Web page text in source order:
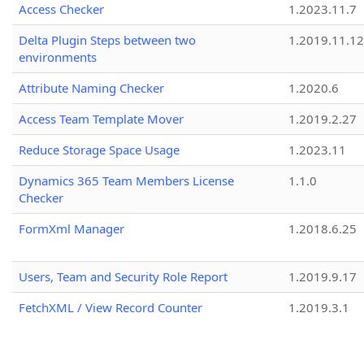
Access Checker
1.2023.11.7
Delta Plugin Steps between two
environments
1.2019.11.12
Attribute Naming Checker
1.2020.6
Access Team Template Mover
1.2019.2.27
Reduce Storage Space Usage
1.2023.11
Dynamics 365 Team Members License
Checker
1.1.0
FormXml Manager 1.2018.6.25
Users, Team and Security Role Report
1.2019.9.17
FetchXML / View Record Counter
1.2019.3.1